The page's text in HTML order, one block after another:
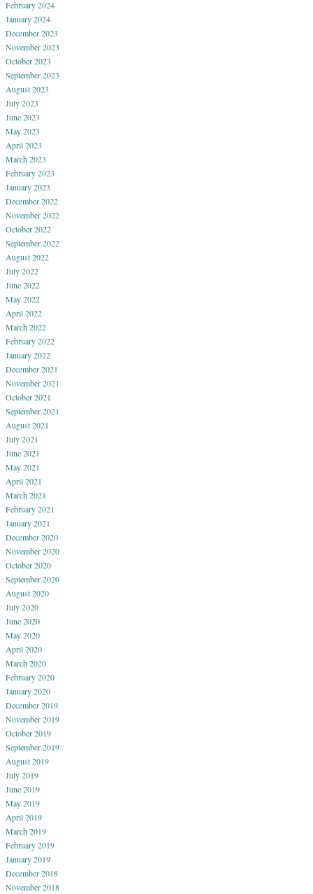
February 2024
January 2024
December 2023
November 2023
October 2023
September 2023
August 2023
July 2023
June 2023
May 2023
April 2023
March 2023
February 2023
January 2023
December 2022
November 2022
October 2022
September 2022
August 2022
July 2022
June 2022
May 2022
April 2022
March 2022
February 2022
January 2022
December 2021
November 2021
October 2021
September 2021
August 2021
July 2021
June 2021
May 2021
April 2021
March 2021
February 2021
January 2021
December 2020
November 2020
October 2020
September 2020
August 2020
July 2020
June 2020
May 2020
April 2020
March 2020
February 2020
January 2020
December 2019
November 2019
October 2019
September 2019
August 2019
July 2019
June 2019
May 2019
April 2019
March 2019
February 2019
January 2019
December 2018
November 2018